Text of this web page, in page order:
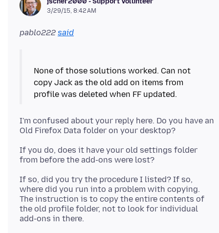
3/29/15, 8:42 AM
pablo222 said
None of those solutions worked. Can not
copy Jack as the old add on items from
profile was deleted when FF updated.
I'm confused about your reply here. Do you have an
If you do, does it have your old settings folder
If so, did you try the procedure I listed? If so,
where did you run into a problem with copying.
The instruction is to copy the entire contents of
the old profile folder, not to look for individual